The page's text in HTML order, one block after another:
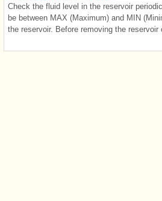
Check the fluid level in the reservoir
be between MAX (Maximum) and MIN
the reservoir. Before removing the reservoir